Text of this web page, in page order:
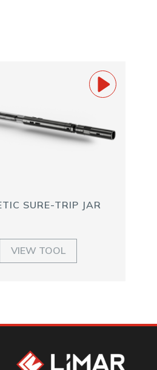
SURE-TRIP JAR
VIEW TOOL